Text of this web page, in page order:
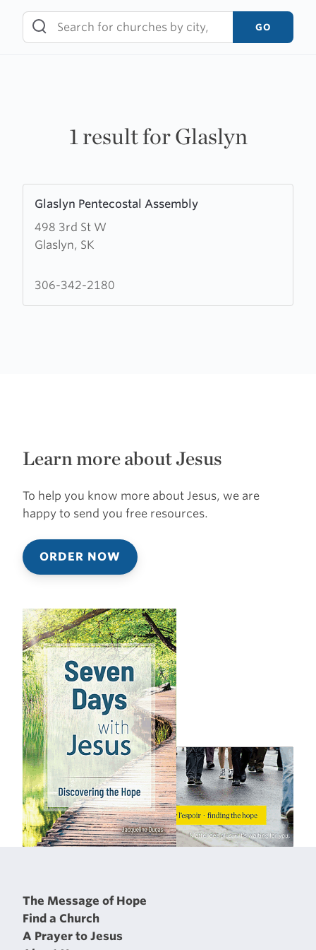
content
GO
1 result for Glaslyn
Glaslyn Pentecostal Assembly
498 3rd St W
Glaslyn, SK
more
about
Glaslyn
Assembly
306-342-2180
Learn more about Jesus
To help you know more about Jesus, we are
happy to send you free resources.
ORDER NOW
The Message of Hope
Find a Church
A Prayer to Jesus